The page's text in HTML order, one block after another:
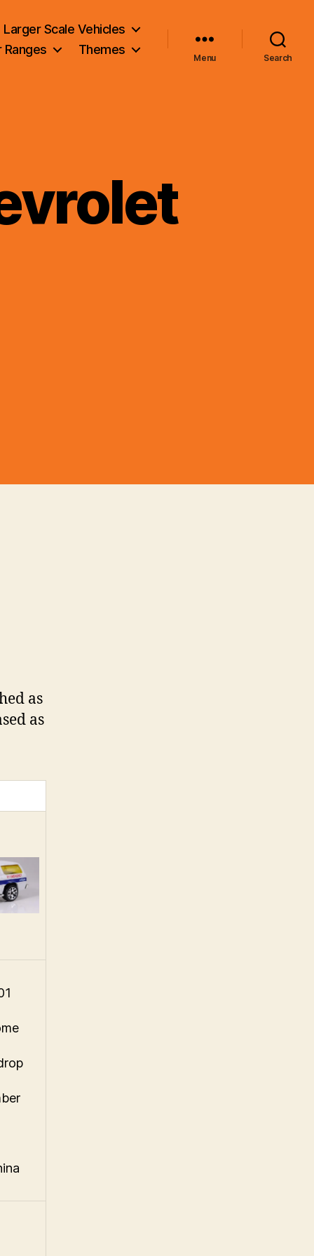
Larger Scale Vehicles
Ranges
Themes
Menu Search
as
as